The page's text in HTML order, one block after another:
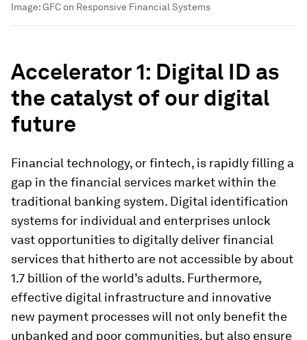
Image:GFC on Responsive Financial Systems
Accelerator 1: Digital ID as
the catalyst of our digital
future
Financial technology, or fintech, is rapidly filling a
gap in the financial services market within the
traditional banking system. Digital identification
systems for individual and enterprises unlock
vast opportunities to digitally deliver financial
services that hitherto are not accessible by about
1.7 billion of the world’s adults. Furthermore,
effective digital infrastructure and innovative
new payment processes will not only benefit the
unbanked and poor communities, but also ensure